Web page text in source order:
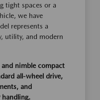
tight spaces or a
we have
represents a
utility, and modern
and nimble compact
all-wheel drive,
and
handling.